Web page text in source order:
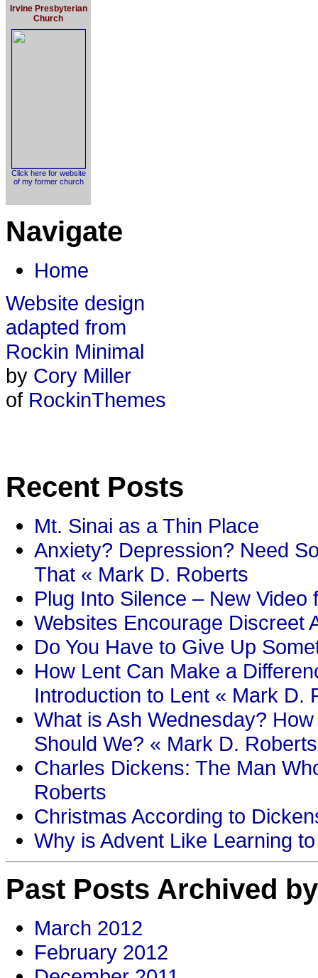
Irvine Presbyterian
Church
Click here for website
of my former church
Navigate
Home
Website design
adapted from
Rockin Minimal
by Cory Miller
of RockinThemes
Recent Posts
Mt. Sinai as a Thin Place
Anxiety? Depression? Need
That « Mark D. Roberts
Plug Into Silence – New
Websites Encourage Discreet
Do You Have to Give Up
How Lent Can Make a
Introduction to Lent « Mark D.
What is Ash Wednesday?
Should We? « Mark D. Roberts
Charles Dickens: The Man
Roberts
Christmas According to
Why is Advent Like Learning
Past Posts Archived
March 2012
February 2012